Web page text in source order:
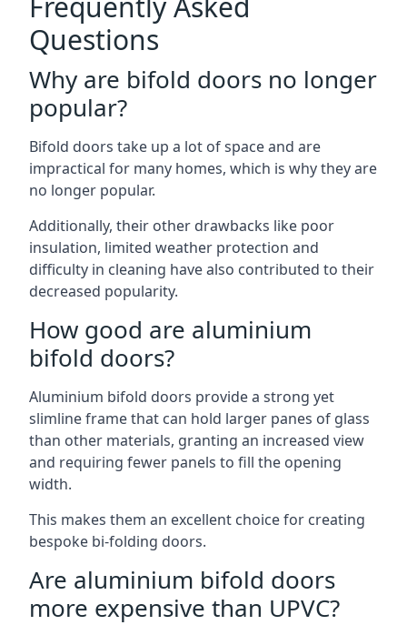
Questions
Why are bifold doors no longer
popular?
Bifold doors take up a lot of space and are
impractical for many homes, which is why they are
no longer popular.
Additionally, their other drawbacks like poor
insulation, limited weather protection and
difficulty in cleaning have also contributed to their
decreased popularity.
How good are aluminium
bifold doors?
Aluminium bifold doors provide a strong yet
slimline frame that can hold larger panes of glass
than other materials, granting an increased view
and requiring fewer panels to fill the opening
width.
This makes them an excellent choice for creating
bespoke bi-folding doors.
Are aluminium bifold doors
more expensive than UPVC?